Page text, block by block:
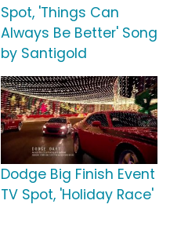
Spot, 'Things Can
Always Be Better' Song
by Santigold
Dodge Big Finish Event
TV Spot, 'Holiday Race'